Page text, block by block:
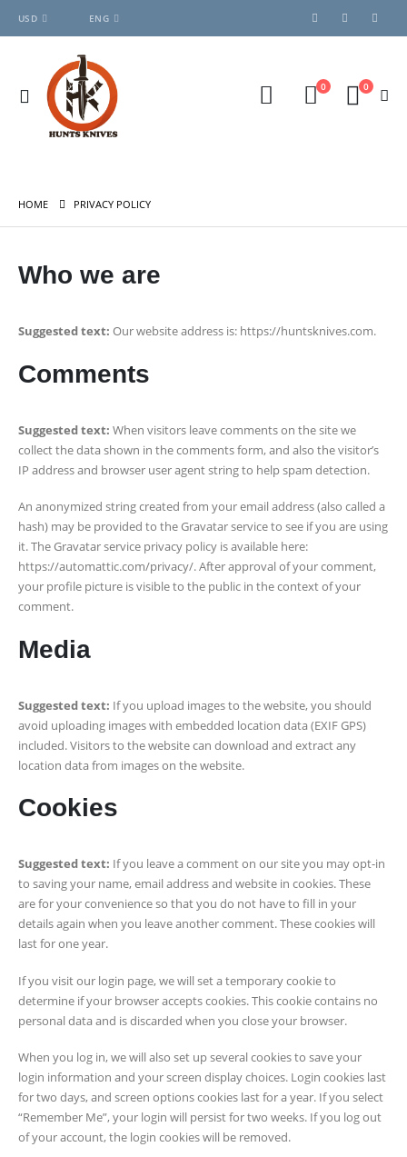
USD ENG
0 0
HOME PRIVACY POLICY
Who we are
Suggested text: Our website address is: https://huntsknives.com.
Comments
Suggested text: When visitors leave comments on the site we
collect the data shown in the comments form, and also the visitor’s
IP address and browser user agent string to help spam detection.
An anonymized string created from your email address (also called a
hash) may be provided to the Gravatar service to see if you are using
it. The Gravatar service privacy policy is available here:
https://automattic.com/privacy/. After approval of your comment,
your profile picture is visible to the public in the context of your
comment.
Media
Suggested text: If you upload images to the website, you should
avoid uploading images with embedded location data (EXIF GPS)
included. Visitors to the website can download and extract any
location data from images on the website.
Cookies
Suggested text: If you leave a comment on our site you may opt-in
to saving your name, email address and website in cookies. These
are for your convenience so that you do not have to fill in your
details again when you leave another comment. These cookies will
last for one year.
If you visit our login page, we will set a temporary cookie to
determine if your browser accepts cookies. This cookie contains no
personal data and is discarded when you close your browser.
When you log in, we will also set up several cookies to save your
login information and your screen display choices. Login cookies last
for two days, and screen options cookies last for a year. If you select
“Remember Me”, your login will persist for two weeks. If you log out
of your account, the login cookies will be removed.